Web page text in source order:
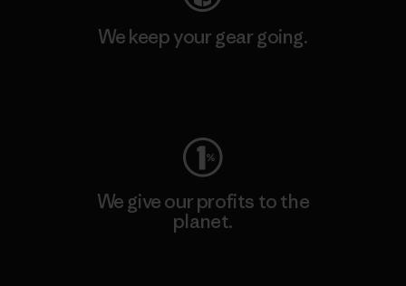
We keep your gear going.
We give our profits to the
planet.